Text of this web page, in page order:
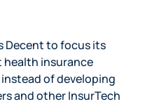
Decent to focus its
health insurance
of developing
and other InsurTech